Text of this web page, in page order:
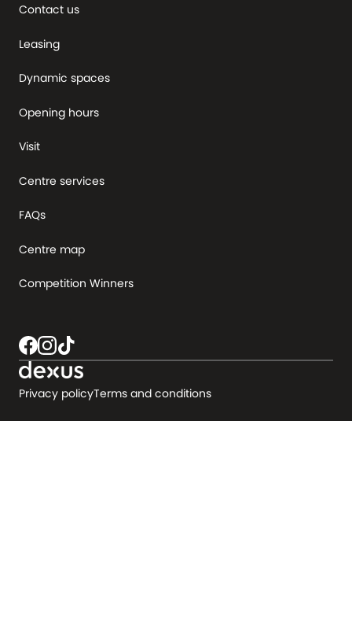
Contact us
Leasing
Dynamic spaces
Opening hours
Visit
Centre services
FAQs
Centre map
Competition Winners
Privacy policyTerms and conditions